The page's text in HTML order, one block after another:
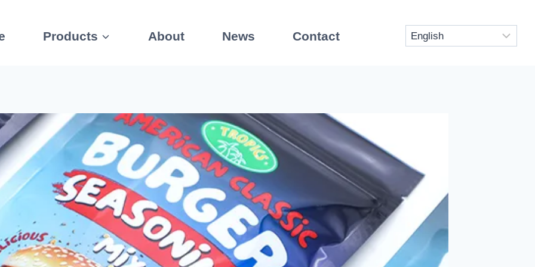
Products About News Contact